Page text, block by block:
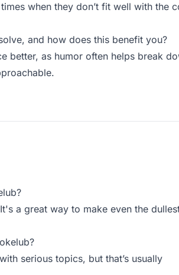
when they don’t fit well with the
and how does this benefit you?
better, as humor often helps break
a great way to make even the
serious topics, but that’s usually